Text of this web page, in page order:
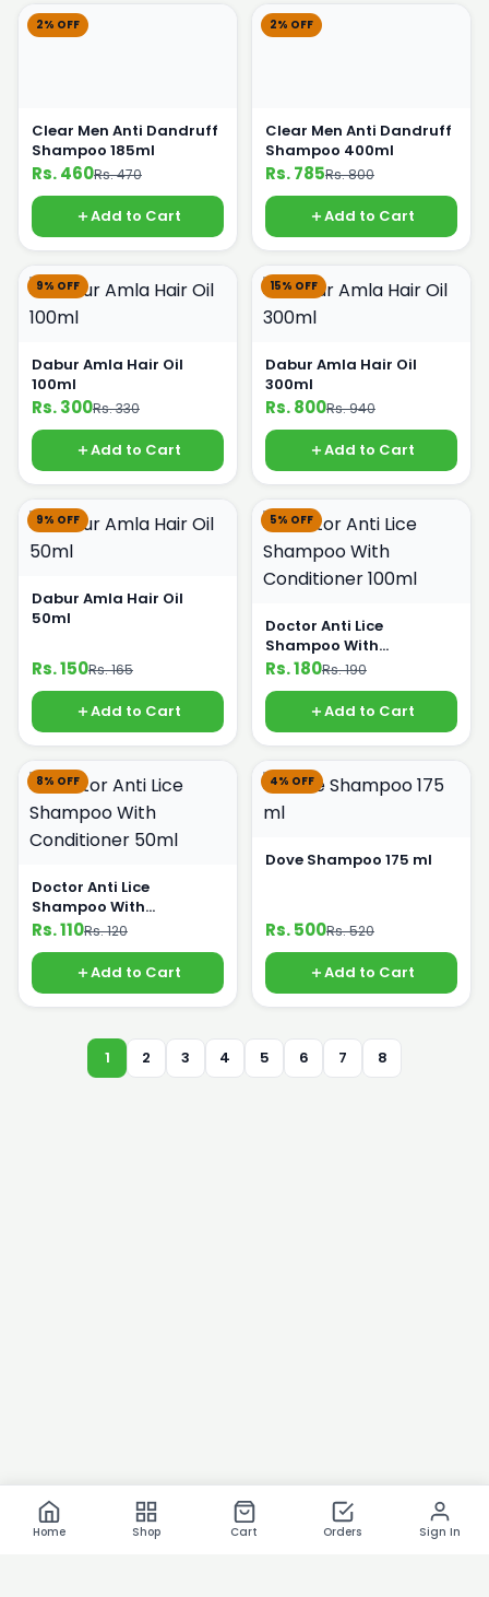
Home Shop Cart Orders Sign In
2% OFF
Clear Men Anti Dandruff
Shampoo 185ml
Rs. 460Rs. 470
Add to Cart
2% OFF
Clear Men Anti Dandruff
Shampoo 400ml
Rs. 785Rs. 800
Add to Cart
9% OFF
Dabur Amla Hair Oil
100ml
Rs. 300Rs. 330
Add to Cart
15% OFF
Dabur Amla Hair Oil
300ml
Rs. 800Rs. 940
Add to Cart
9% OFF
Dabur Amla Hair Oil
50ml
Rs. 150Rs. 165
Add to Cart
5% OFF
Doctor Anti Lice
Shampoo With
Conditioner 100ml
Rs. 180Rs. 190
Add to Cart
8% OFF
Doctor Anti Lice
Shampoo With
Conditioner 50ml
Rs. 110Rs. 120
Add to Cart
4% OFF
Dove Shampoo 175 ml
Rs. 500Rs. 520
Add to Cart
1 2 3 4 5 6 7 8